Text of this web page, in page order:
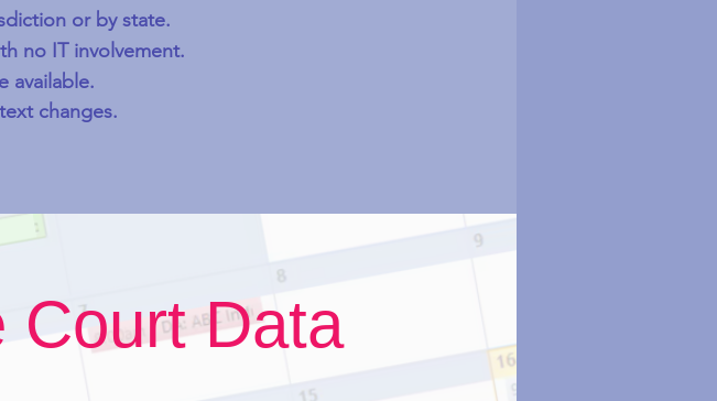
or by state.
no IT involvement.
available.
changes.
Court Data